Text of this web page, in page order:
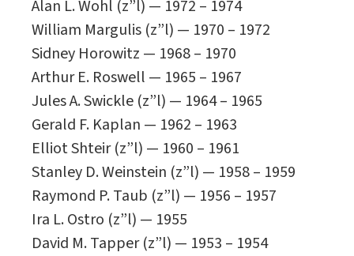
Alan L. Wohl (z”l) — 1972 – 1974
William Margulis (z”l) — 1970 – 1972
Sidney Horowitz — 1968 – 1970
Arthur E. Roswell — 1965 – 1967
Jules A. Swickle (z”l) — 1964 – 1965
Gerald F. Kaplan — 1962 – 1963
Elliot Shteir (z”l) — 1960 – 1961
Stanley D. Weinstein (z”l) — 1958 – 1959
Raymond P. Taub (z”l) — 1956 – 1957
Ira L. Ostro (z”l) — 1955
David M. Tapper (z”l) — 1953 – 1954